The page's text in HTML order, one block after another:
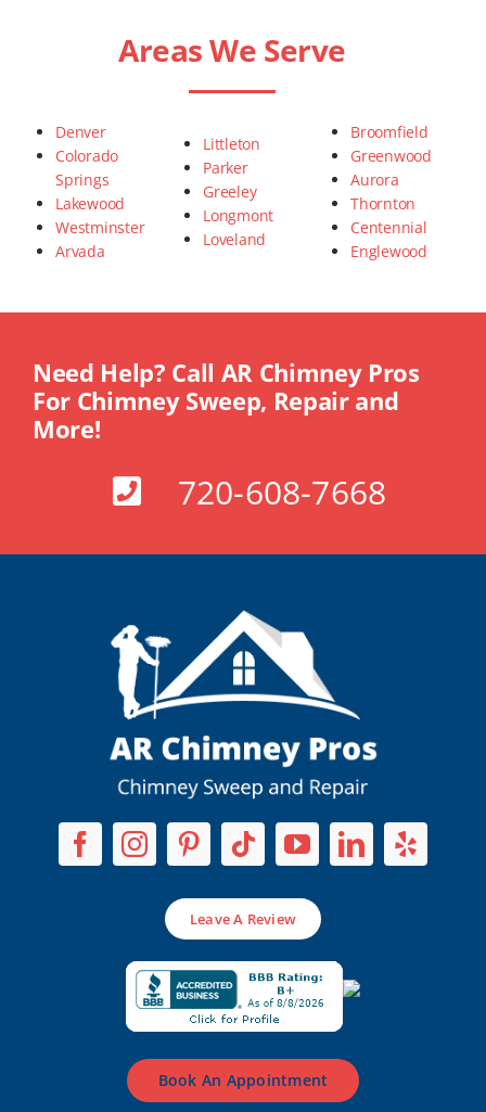
Areas We Serve
Denver
Colorado
Springs
Lakewood
Westminster
Arvada
Littleton
Parker
Greeley
Longmont
Loveland
Broomfield
Greenwood
Aurora
Thornton
Centennial
Englewood
Need Help? Call AR Chimney Pros
For Chimney Sweep, Repair and
More!
720-608-7668
Leave A Review
Book An Appointment